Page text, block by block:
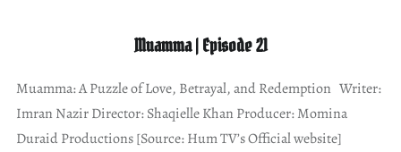
Muamma | Episode 21
Muamma: A Puzzle of Love, Betrayal, and Redemption Writer:
Imran Nazir Director: Shaqielle Khan Producer: Momina
Duraid Productions [Source: Hum TV’s Official website]